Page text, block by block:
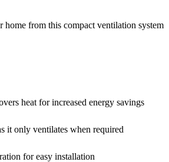
home from this compact ventilation system
heat for increased energy savings
it only ventilates when required
for easy installation